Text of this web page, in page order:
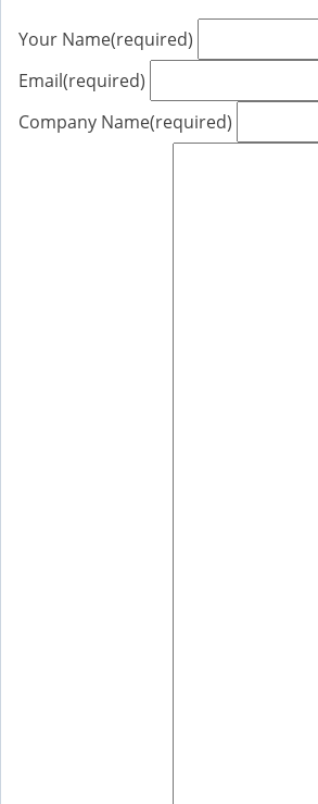
Your Name(required)
Email(required)
Company Name(required)